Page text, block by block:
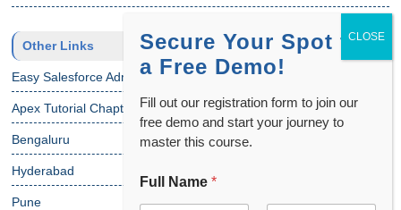
Other Links
Easy Salesforce Admin Tutorial
Apex Tutorial Chapter 1
Bengaluru
Hyderabad
Pune
Secure Your Spot for
a Free Demo!
Fill out our registration form to join our
free demo and start your journey to
master this course.
FFull Name *